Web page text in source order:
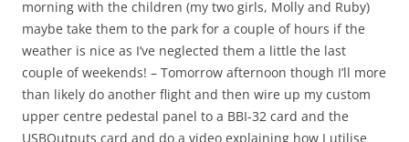
morning with the children (my two girls, Molly and Ruby)
maybe take them to the park for a couple of hours if the
weather is nice as I’ve neglected them a little the last
couple of weekends! – Tomorrow afternoon though I’ll more
than likely do another flight and then wire up my custom
upper centre pedestal panel to a BBI-32 card and the
USBOutputs card and do a video explaining how I utilise